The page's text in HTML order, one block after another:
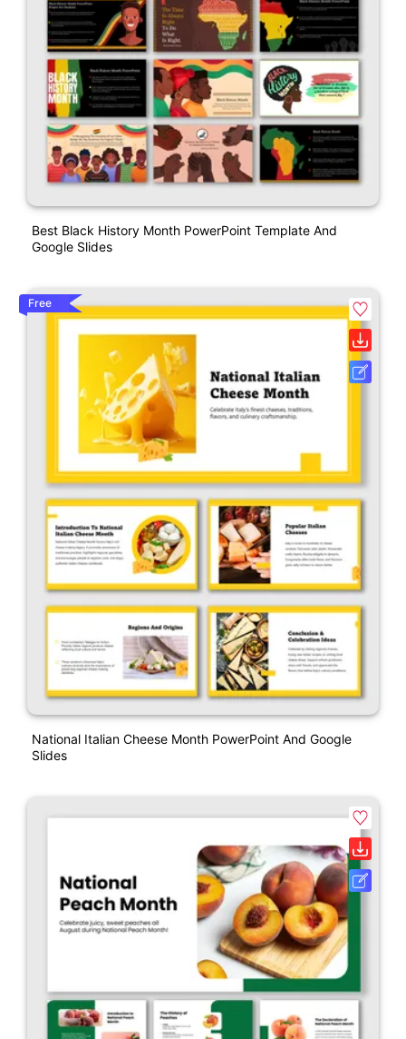
Best Black History Month PowerPoint Template And
Google Slides
Free
National Italian Cheese Month PowerPoint And Google
Slides